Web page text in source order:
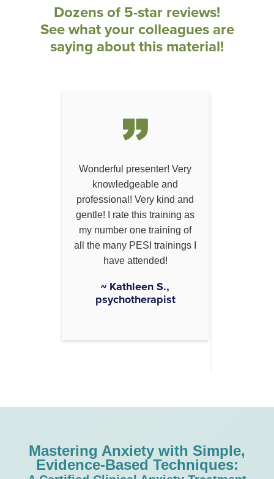
Dozens of 5-star reviews!
See what your colleagues are
saying about this material!
Wonderful presenter! Very
knowledgeable and
professional! Very kind and
gentle! I rate this training as
my number one training of
all the many PESI trainings I
have attended!
~ Kathleen S.,
psychotherapist
Mastering Anxiety with Simple,
Evidence-Based Techniques: